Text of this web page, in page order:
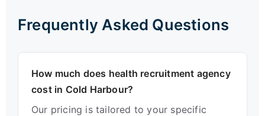
Frequently Asked Questions
How much does health recruitment agency
cost in Cold Harbour?
Our pricing is tailored to your specific